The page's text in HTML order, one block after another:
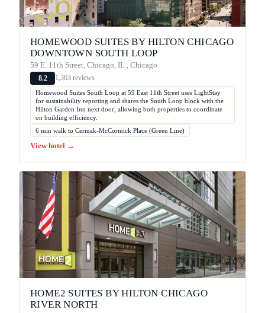
HOMEWOOD SUITES BY HILTON CHICAGO
DOWNTOWN SOUTH LOOP
59 E. 11th Street, Chicago, IL , Chicago
8.2 1,363 reviews
Homewood Suites South Loop at 59 East 11th Street uses LightStay
for sustainability reporting and shares the South Loop block with the
Hilton Garden Inn next door, allowing both properties to coordinate
on building efficiency.
6 min walk to Cermak-McCormick Place (Green Line)
View hotel →
HOME2 SUITES BY HILTON CHICAGO
RIVER NORTH